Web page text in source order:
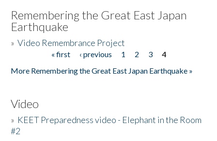
Remembering the Great East Japan
Earthquake
»Video Remembrance Project
« first ‹ previous 1 2 3
4
More Remembering the Great East Japan Earthquake »
Video
» KEET Preparedness video - Elephant in the Room
#2